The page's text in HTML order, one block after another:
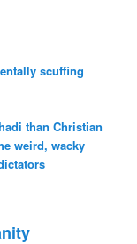
scuffing
than Christian
weird, wacky